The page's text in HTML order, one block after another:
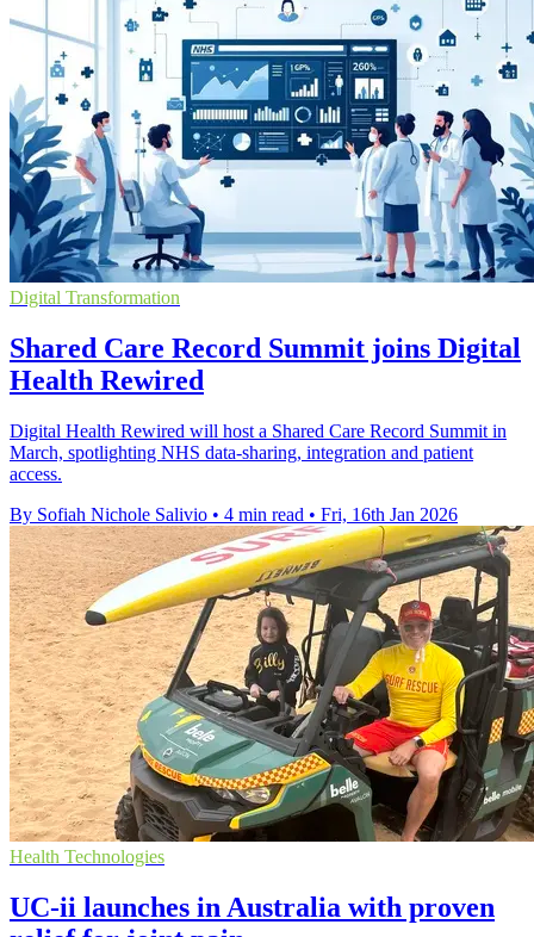
Digital Transformation
Shared Care Record Summit joins Digital
Health Rewired
Digital Health Rewired will host a Shared Care Record Summit in
March, spotlighting NHS data-sharing, integration and patient
access.
By Sofiah Nichole Salivio • 4 min read • Fri, 16th Jan 2026
Health Technologies
UC-ii launches in Australia with proven